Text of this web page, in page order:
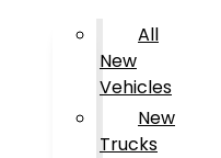
All
New
Vehicles
New
Trucks